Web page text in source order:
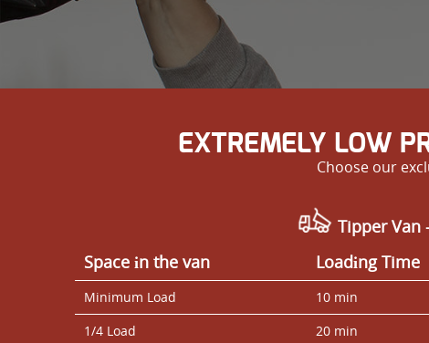
EXTREMELY LOW
Choose our
Tipper Van
Space іn the van
Loadіng Time
Minimum Load 10 min
1/4 Load
20 min